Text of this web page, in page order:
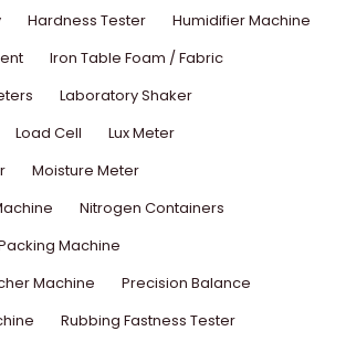
Hardness Tester
Humidifier Machine
Iron Table Foam / Fabric
Laboratory Shaker
Load Cell
Lux Meter
Moisture Meter
Nitrogen Containers
Machine
Machine
Precision Balance
Rubbing Fastness Tester